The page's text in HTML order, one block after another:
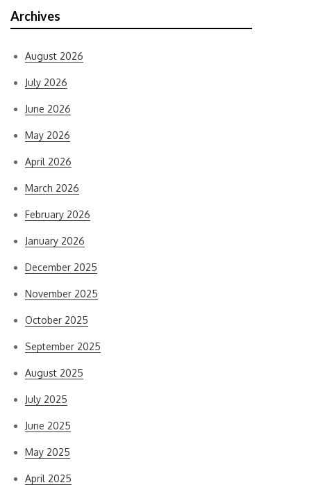
Archives
August 2026
July 2026
June 2026
May 2026
April 2026
March 2026
February 2026
January 2026
December 2025
November 2025
October 2025
September 2025
August 2025
July 2025
June 2025
May 2025
April 2025